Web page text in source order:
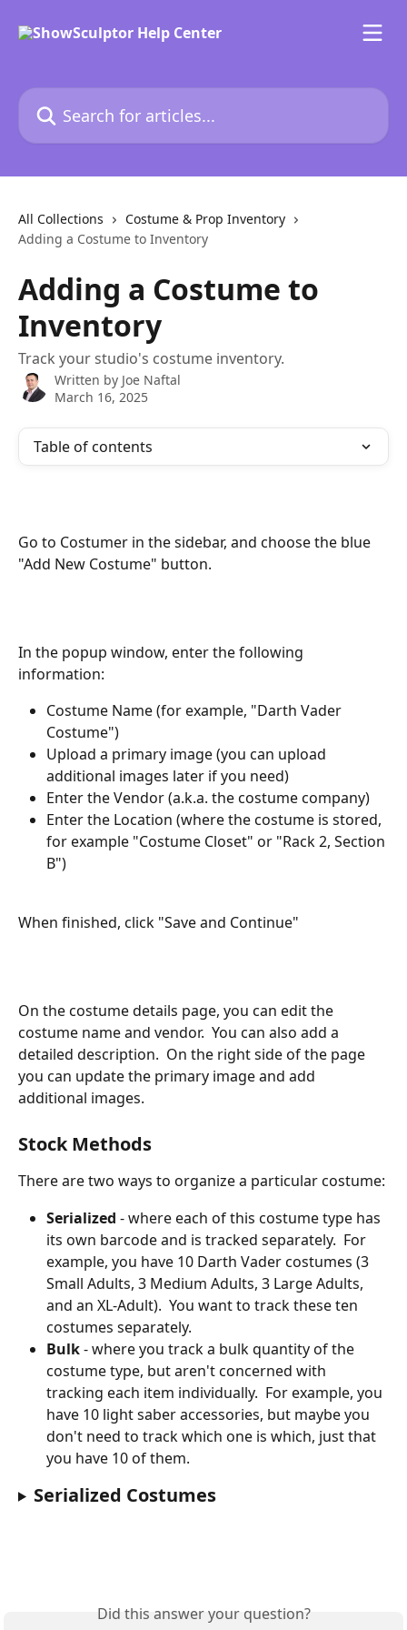
Search for articles...
All Collections
Costume & Prop Inventory
Adding a Costume to Inventory
Adding a Costume to
Inventory
Track your studio's costume inventory.
Written by Joe Naftal
March 16, 2025
Table of contents
Go to Costumer in the sidebar, and choose the blue
"Add New Costume" button.
In the popup window, enter the following
information:
Costume Name (for example, "Darth Vader
Costume")
Upload a primary image (you can upload
additional images later if you need)
Enter the Vendor (a.k.a. the costume company)
Enter the Location (where the costume is stored,
for example "Costume Closet" or "Rack 2, Section
B")
When finished, click "Save and Continue"
On the costume details page, you can edit the
costume name and vendor.  You can also add a
detailed description.  On the right side of the page
you can update the primary image and add
additional images.
Stock Methods
There are two ways to organize a particular costume:
Serialized - where each of this costume type has
its own barcode and is tracked separately.  For
example, you have 10 Darth Vader costumes (3
Small Adults, 3 Medium Adults, 3 Large Adults,
and an XL-Adult).  You want to track these ten
costumes separately.
Bulk - where you track a bulk quantity of the
costume type, but aren't concerned with
tracking each item individually.  For example, you
have 10 light saber accessories, but maybe you
don't need to track which one is which, just that
you have 10 of them.
Serialized Costumes
Did this answer your question?